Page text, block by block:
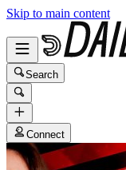
Skip to main content
Search
Connect